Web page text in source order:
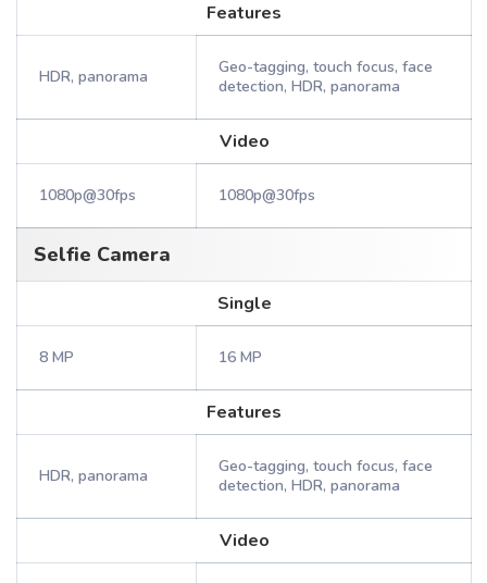
Features
HDR, panorama
Geo-tagging, touch focus, face
detection, HDR, panorama
Video
1080p@30fps 1080p@30fps
Selfie Camera
Single
8 MP 16 MP
Features
HDR, panorama
Geo-tagging, touch focus, face
detection, HDR, panorama
Video